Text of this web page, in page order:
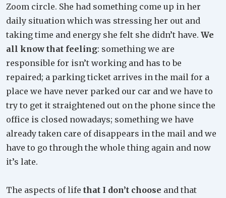
Zoom circle. She had something come up in her
daily situation which was stressing her out and
taking time and energy she felt she didn’t have. We
all know that feeling: something we are
responsible for isn’t working and has to be
repaired; a parking ticket arrives in the mail for a
place we have never parked our car and we have to
try to get it straightened out on the phone since the
office is closed nowadays; something we have
already taken care of disappears in the mail and we
have to go through the whole thing again and now
it’s late.
The aspects of life that I don’t choose and that